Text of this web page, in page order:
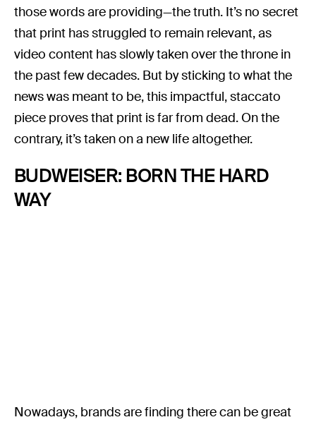
those words are providing—the truth. It’s no secret
that print has struggled to remain relevant, as
video content has slowly taken over the throne in
the past few decades. But by sticking to what the
news was meant to be, this impactful, staccato
piece proves that print is far from dead. On the
contrary, it’s taken on a new life altogether.
BUDWEISER: BORN THE HARD
WAY
Nowadays, brands are finding there can be great